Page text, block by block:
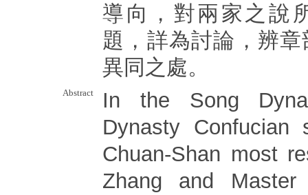
導向，對兩家之說
題，詳為討論，辨
異同之處。
Abstract
In the Song
Dynasty Confucian
Chuan-Shan most
Zhang and Master